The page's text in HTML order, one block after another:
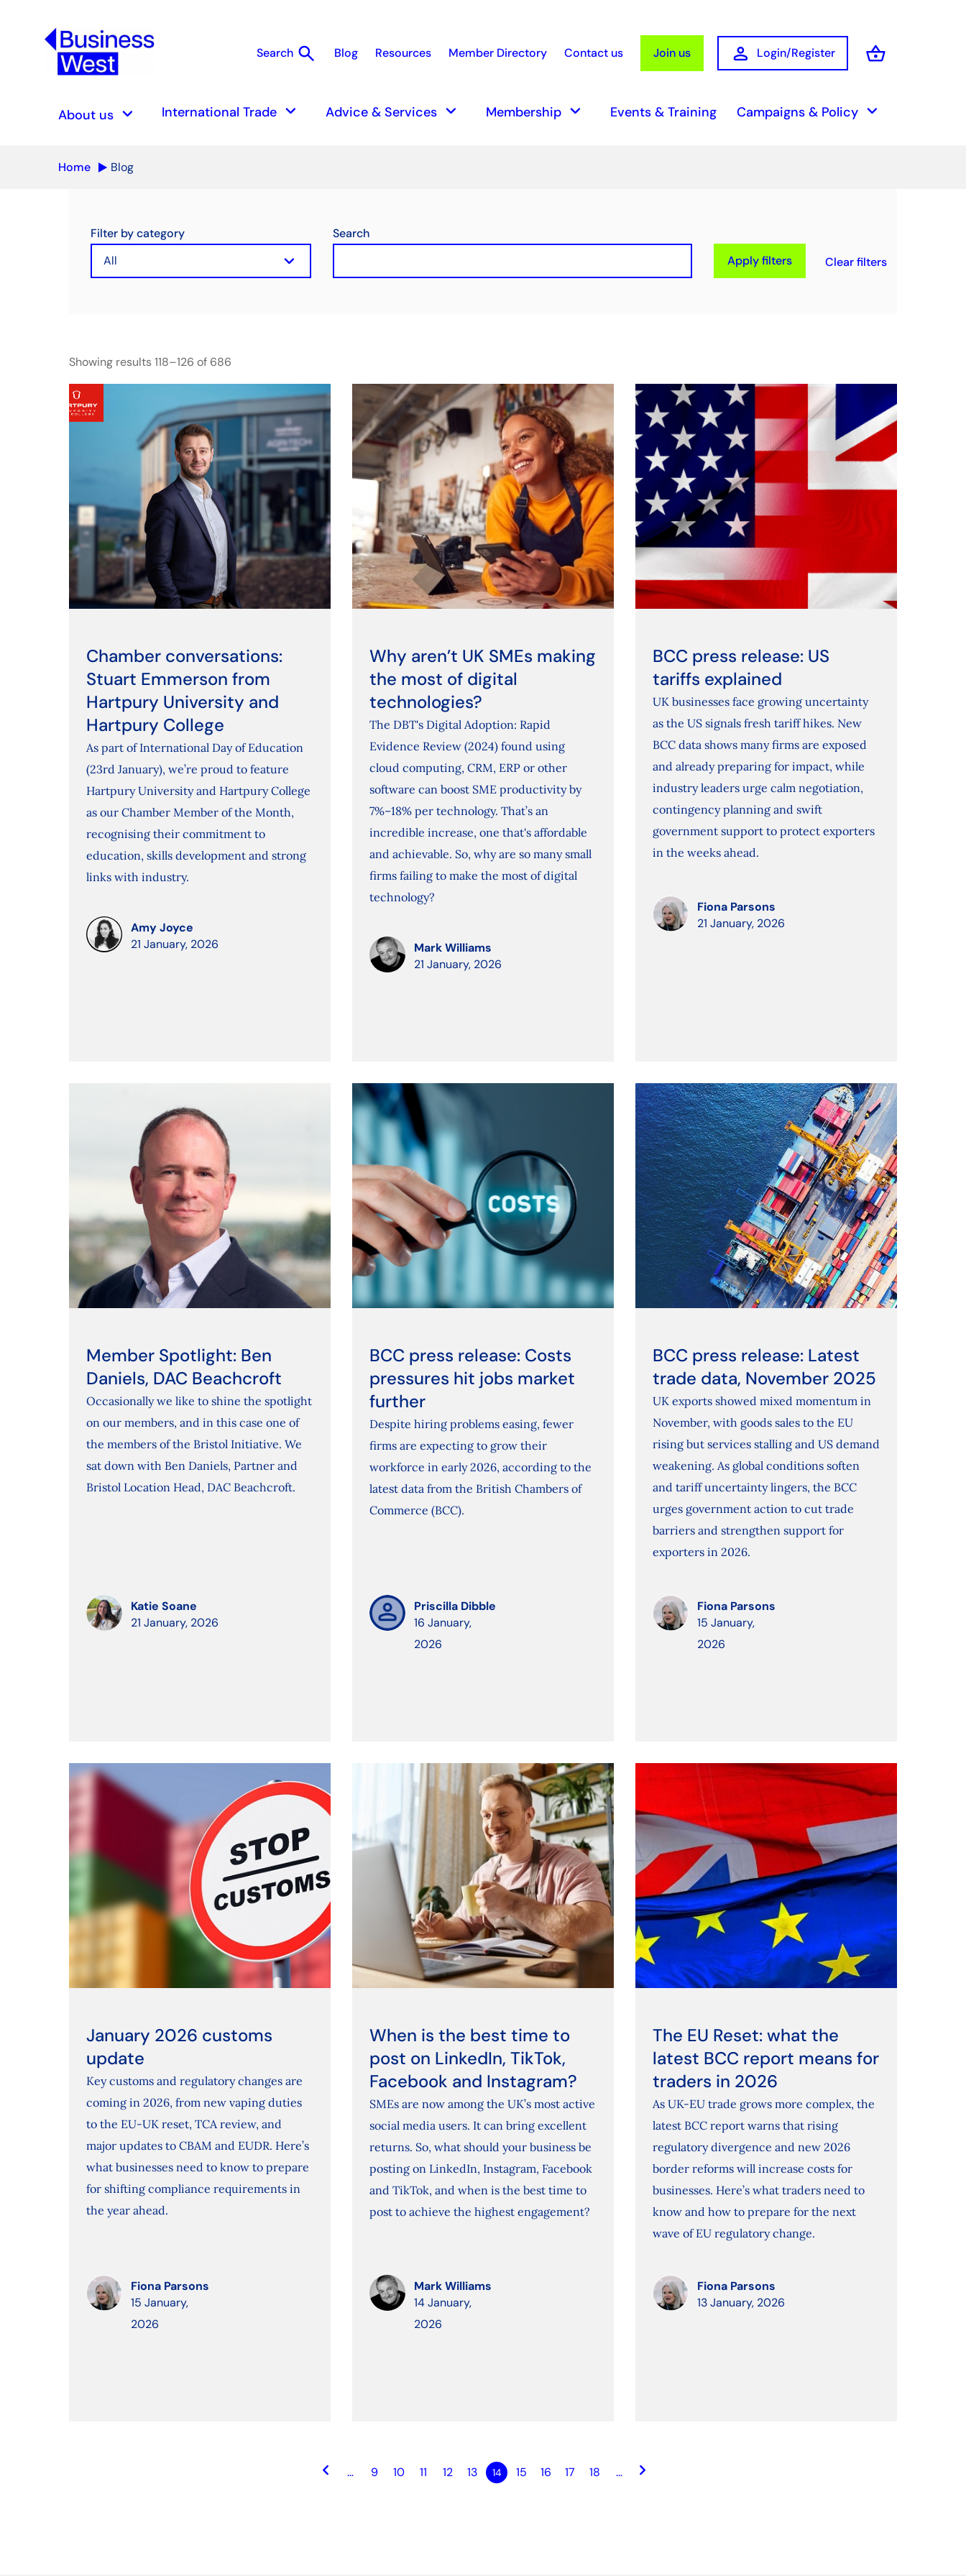
Search search Search
Blog Resources Member Directory Contact us Join us person Login/Register shopping_basket
Basket
About us keyboard_arrow_down International Trade keyboard_arrow_down Advice & Services keyboard_arrow_down Membership keyboard_arrow_down Events & Training Campaigns & Policy keyboard_arrow_down
Home Blog
Filter by category
keyboard_arrow_down
Search
Apply filters
Clear filters
Showing results 118–126 of 686
Chamber conversations:
Stuart Emmerson from
Hartpury University and
Hartpury College
As part of International Day of Education
(23rd January), we’re proud to feature
Hartpury University and Hartpury College
as our Chamber Member of the Month,
recognising their commitment to
education, skills development and strong
links with industry.
Amy Joyce
21 January, 2026
Why aren’t UK SMEs making
the most of digital
technologies?
The DBT's Digital Adoption: Rapid
Evidence Review (2024) found using
cloud computing, CRM, ERP or other
software can boost SME productivity by
7%–18% per technology. That’s an
incredible increase, one that's affordable
and achievable. So, why are so many small
firms failing to make the most of digital
technology?
Mark Williams
21 January, 2026
BCC press release: US
tariffs explained
UK businesses face growing uncertainty
as the US signals fresh tariff hikes. New
BCC data shows many firms are exposed
and already preparing for impact, while
industry leaders urge calm negotiation,
contingency planning and swift
government support to protect exporters
in the weeks ahead.
Fiona Parsons
21 January, 2026
Member Spotlight: Ben
Daniels, DAC Beachcroft
Occasionally we like to shine the spotlight
on our members, and in this case one of
the members of the Bristol Initiative. We
sat down with Ben Daniels, Partner and
Bristol Location Head, DAC Beachcroft.
Katie Soane
21 January, 2026
BCC press release: Costs
pressures hit jobs market
further
Despite hiring problems easing, fewer
firms are expecting to grow their
workforce in early 2026, according to the
latest data from the British Chambers of
Commerce (BCC).
Priscilla Dibble
16 January,
2026
BCC press release: Latest
trade data, November 2025
UK exports showed mixed momentum in
November, with goods sales to the EU
rising but services stalling and US demand
weakening. As global conditions soften
and tariff uncertainty lingers, the BCC
urges government action to cut trade
barriers and strengthen support for
exporters in 2026.
Fiona Parsons
15 January,
2026
January 2026 customs
update
Key customs and regulatory changes are
coming in 2026, from new vaping duties
to the EU‑UK reset, TCA review, and
major updates to CBAM and EUDR. Here’s
what businesses need to know to prepare
for shifting compliance requirements in
the year ahead.
Fiona Parsons
15 January,
2026
When is the best time to
post on LinkedIn, TikTok,
Facebook and Instagram?
SMEs are now among the UK’s most active
social media users. It can bring excellent
returns. So, what should your business be
posting on LinkedIn, Instagram, Facebook
and TikTok, and when is the best time to
post to achieve the highest engagement?
Mark Williams
14 January,
2026
The EU Reset: what the
latest BCC report means for
traders in 2026
As UK-EU trade grows more complex, the
latest BCC report warns that rising
regulatory divergence and new 2026
border reforms will increase costs for
businesses. Here’s what traders need to
know and how to prepare for the next
wave of EU regulatory change.
Fiona Parsons
13 January, 2026
keyboard_arrow_left … 9 10 11 12 13 14 15 16 17 18 … keyboard_arrow_right